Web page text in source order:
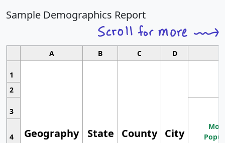
Sample Demographics Report
A B C D
1
Geography State County City
2
3
4